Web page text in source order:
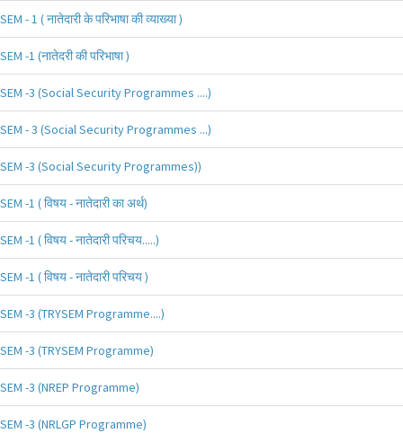
SEM - 1 ( नातेदारी के परिभाषा की व्याख्या )
SEM -1 (नातेदरी की परिभाषा )
SEM -3 (Social Security Programmes ....)
SEM - 3 (Social Security Programmes ...)
SEM -3 (Social Security Programmes))
SEM -1 ( विषय - नातेदारी का अर्थ)
SEM -1 ( विषय - नातेदारी परिचय.....)
SEM -1 ( विषय - नातेदारी परिचय )
SEM -3 (TRYSEM Programme....)
SEM -3 (TRYSEM Programme)
SEM -3 (NREP Programme)
SEM -3 (NRLGP Programme)